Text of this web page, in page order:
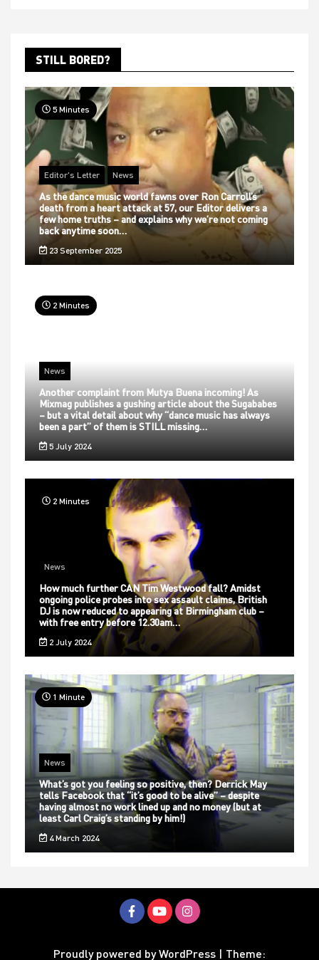
STILL BORED?
5 Minutes
Editor's Letter News
As the dance music world fawns over Ron Carroll’s
death from a heart attack at 57, our Editor delivers a
few home truths – and explains why we’re not coming
back anytime soon…
23 September 2025
2 Minutes
News
Another complaint from Mutya Buena incoming! As
Mixmag publishes a gushing article about the Sugababes
– but a vital detail about why “dance music has always
been a part” of them is STILL missing…
5 July 2024
2 Minutes
News
How much further CAN Tim Westwood fall? Amidst
ongoing police probes into sex assault claims, British
DJ is now reduced to appearing at Birmingham club –
with free entry before 12.30am…
2 July 2024
1 Minute
News
What’s got you feeling so positive, then? Derrick May
tells Facebook that “it’s good to be alive” – despite
having almost no work lined up and no money (but at
least Carl Craig’s standing by him!)
4 March 2024
Proudly powered by WordPress | Theme: